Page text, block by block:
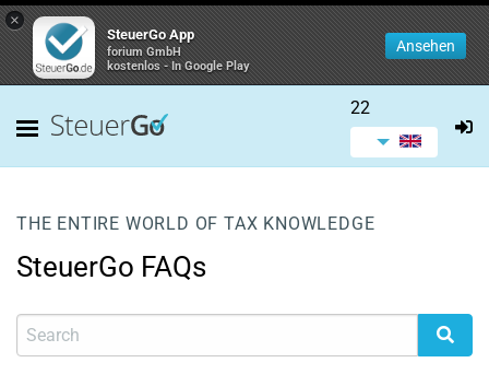
×
SteuerGo App
forium GmbH
kostenlos - In Google Play
Ansehen
22
THE ENTIRE WORLD OF TAX KNOWLEDGE
SteuerGo FAQs